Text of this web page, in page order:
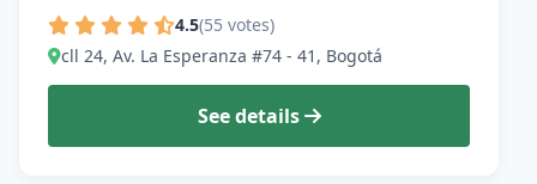
4.5(55 votes)
cll 24, Av. La Esperanza #74 - 41, Bogotá
See details